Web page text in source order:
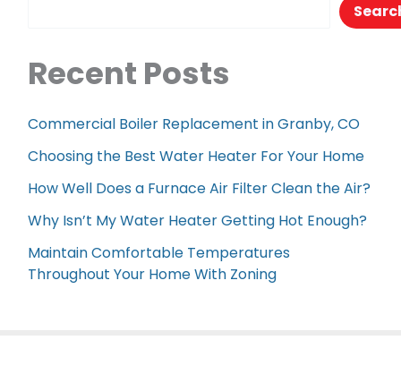
Recent Posts
Commercial Boiler Replacement in Granby, CO
Choosing the Best Water Heater For Your Home
How Well Does a Furnace Air Filter Clean the Air?
Why Isn’t My Water Heater Getting Hot Enough?
Maintain Comfortable Temperatures
Throughout Your Home With Zoning